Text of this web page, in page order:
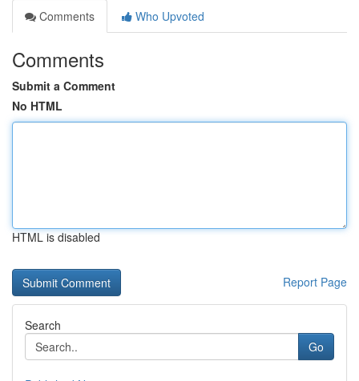
Comments
Who Upvoted
Comments
Submit a Comment
No HTML
HTML is disabled
Report Page
Search
Go